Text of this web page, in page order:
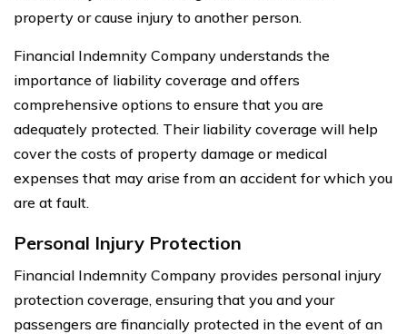
property or cause injury to another person.
Financial Indemnity Company understands the
importance of liability coverage and offers
comprehensive options to ensure that you are
adequately protected. Their liability coverage will help
cover the costs of property damage or medical
expenses that may arise from an accident for which you
are at fault.
Personal Injury Protection
Financial Indemnity Company provides personal injury
protection coverage, ensuring that you and your
passengers are financially protected in the event of an